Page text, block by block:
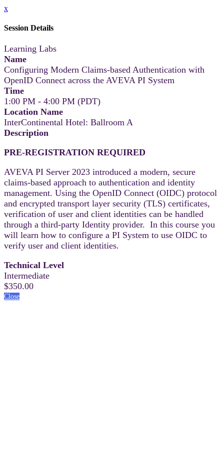
x
Session Details
Learning Labs
Name
Configuring Modern Claims-based Authentication with
OpenID Connect across the AVEVA PI System
Time
1:00 PM - 4:00 PM (PDT)
Location Name
InterContinental Hotel: Ballroom A
Description
PRE-REGISTRATION REQUIRED
AVEVA PI Server 2023 introduced a modern, secure
claims-based approach to authentication and identity
management. Using the OpenID Connect (OIDC) protocol
and encrypted transport layer security (TLS) certificates,
verification of user and client identities can be handled
through a third-party Identity provider. In this course you
will learn how to configure a PI System to use OIDC to
verify user and client identities.
Technical Level
Intermediate
$350.00
Close